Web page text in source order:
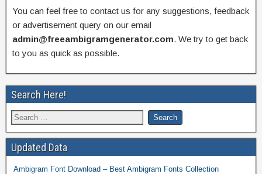
You can feel free to contact us for any suggestions, feedback
or advertisement query on our email
admin@freeambigramgenerator.com. We try to get back
to you as quick as possible.
Search Here!
Updated Data
Ambigram Font Download – Best Ambigram Fonts Collection